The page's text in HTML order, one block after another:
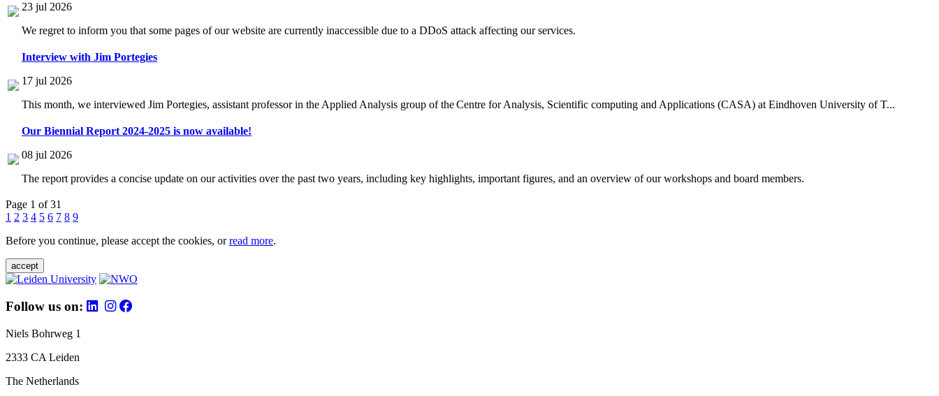
23 jul 2026
We regret to inform you that some pages of our website are currently inaccessible due to a DDoS attack affecting our services.
Interview with Jim Portegies
17 jul 2026
This month, we interviewed Jim Portegies, assistant professor in the Applied Analysis group of the Centre for Analysis, Scientific computing and Applications (CASA) at Eindhoven University of T...
Our Biennial Report 2024-2025 is now available!
08 jul 2026
The report provides a concise update on our activities over the past two years, including key highlights, important figures, and an overview of our workshops and board members.
Page 1 of 31
1 2 3 4 5 6 7 8 9
Before you continue, please accept the cookies, orread more.
accept
Follow us on:
Niels Bohrweg 1
2333 CA Leiden
The Netherlands